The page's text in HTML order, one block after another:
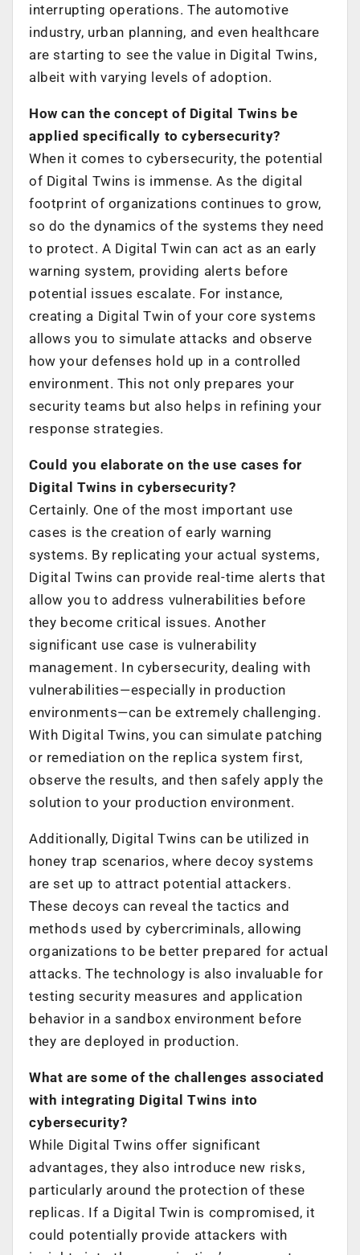
interrupting operations. The automotive
industry, urban planning, and even healthcare
are starting to see the value in Digital Twins,
albeit with varying levels of adoption.
How can the concept of Digital Twins be
applied specifically to cybersecurity?
When it comes to cybersecurity, the potential
of Digital Twins is immense. As the digital
footprint of organizations continues to grow,
so do the dynamics of the systems they need
to protect. A Digital Twin can act as an early
warning system, providing alerts before
potential issues escalate. For instance,
creating a Digital Twin of your core systems
allows you to simulate attacks and observe
how your defenses hold up in a controlled
environment. This not only prepares your
security teams but also helps in refining your
response strategies.
Could you elaborate on the use cases for
Digital Twins in cybersecurity?
Certainly. One of the most important use
cases is the creation of early warning
systems. By replicating your actual systems,
Digital Twins can provide real-time alerts that
allow you to address vulnerabilities before
they become critical issues. Another
significant use case is vulnerability
management. In cybersecurity, dealing with
vulnerabilities—especially in production
environments—can be extremely challenging.
With Digital Twins, you can simulate patching
or remediation on the replica system first,
observe the results, and then safely apply the
solution to your production environment.
Additionally, Digital Twins can be utilized in
honey trap scenarios, where decoy systems
are set up to attract potential attackers.
These decoys can reveal the tactics and
methods used by cybercriminals, allowing
organizations to be better prepared for actual
attacks. The technology is also invaluable for
testing security measures and application
behavior in a sandbox environment before
they are deployed in production.
What are some of the challenges associated
with integrating Digital Twins into
cybersecurity?
While Digital Twins offer significant
advantages, they also introduce new risks,
particularly around the protection of these
replicas. If a Digital Twin is compromised, it
could potentially provide attackers with